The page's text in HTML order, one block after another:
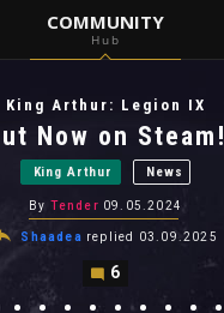
COMMUNITY
Hub
View all notifications
King Arthur: Legion IX
Now on Steam!
King Arthur News
By Tender 09.05.2024
Shaadea replied 03.09.2025
6